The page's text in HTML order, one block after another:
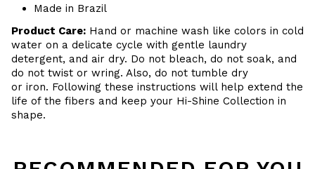
Made in Brazil
Product Care: Hand or machine wash like colors in cold
water on a delicate cycle with gentle laundry
detergent, and air dry. Do not bleach, do not soak, and
do not twist or wring. Also, do not tumble dry
or iron. Following these instructions will help extend the
life of the fibers and keep your Hi-Shine Collection in
shape.